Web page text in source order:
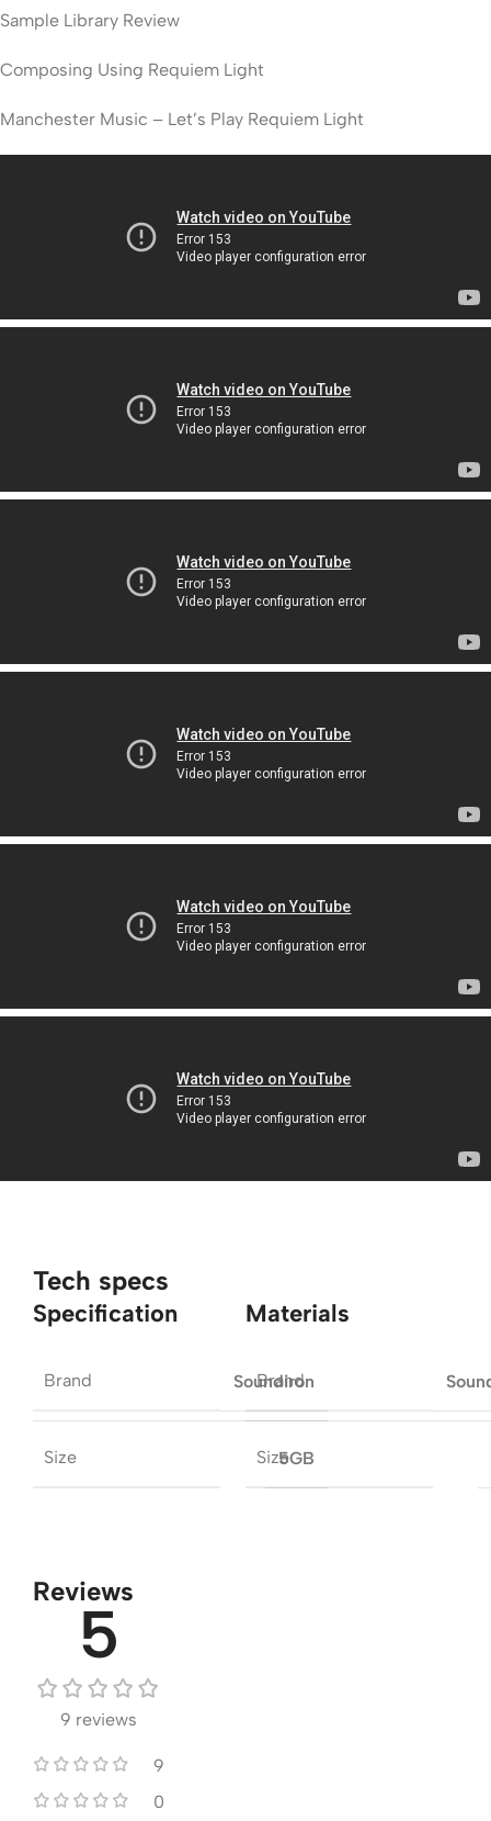
Sample Library Review
Composing Using Requiem Light
Manchester Music – Let’s Play Requiem Light
Tech specs
Specification
Brand Soundiron
Size 5GB
Materials
Brand
Size
Reviews
5
9 reviews
9
0